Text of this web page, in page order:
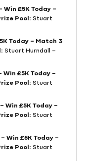
£5K Today –
Pool: Stuart
Today – Match 3
Stuart Hurndall –
£5K Today –
Pool: Stuart
Win £5K Today –
Pool: Stuart
Win £5K Today –
Pool: Stuart